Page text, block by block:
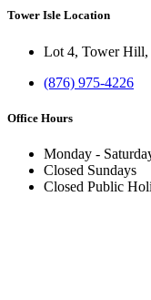
Tower Isle Location
Lot 4, Tower Hill,
(876) 975-4226
Office Hours
Monday -
Closed Sundays
Closed Public